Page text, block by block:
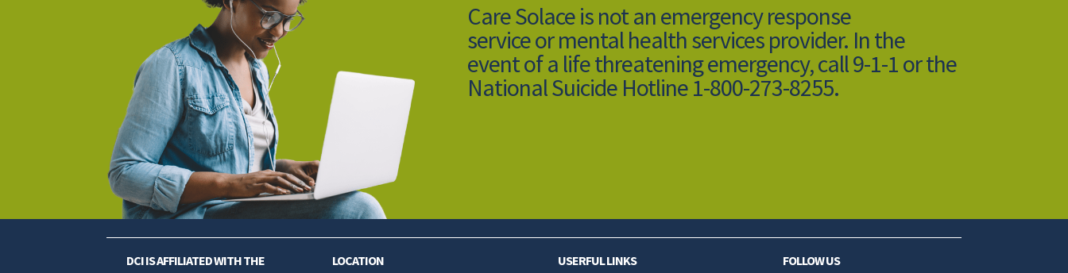
Care Solace is not an emergency response
service or mental health services provider. In the
event of a life threatening emergency, call 9-1-1 or the
National Suicide Hotline 1-800-273-8255.
DCI IS AFFILIATED WITH THE LOCATION USERFUL LINKS FOLLOW US